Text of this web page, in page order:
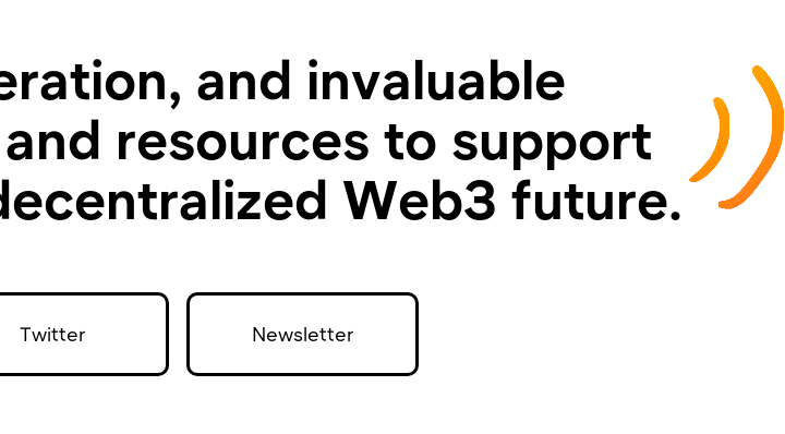
and invaluable
resources to support
Web3 future.
Twitter Newsletter